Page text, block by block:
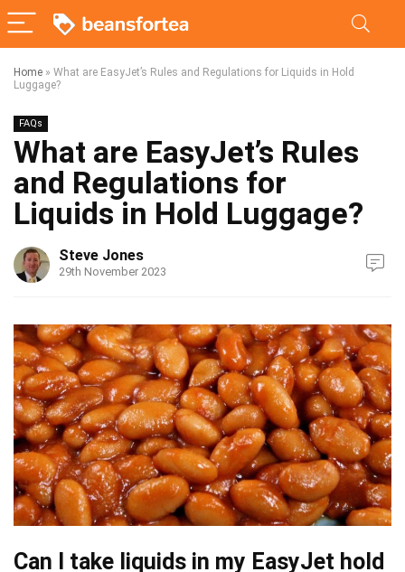
Home » What are EasyJet’s Rules and Regulations for Liquids in Hold
Luggage?
FAQs
What are EasyJet’s Rules
and Regulations for
Liquids in Hold Luggage?
Steve Jones
29th November 2023
Can I take liquids in my EasyJet hold